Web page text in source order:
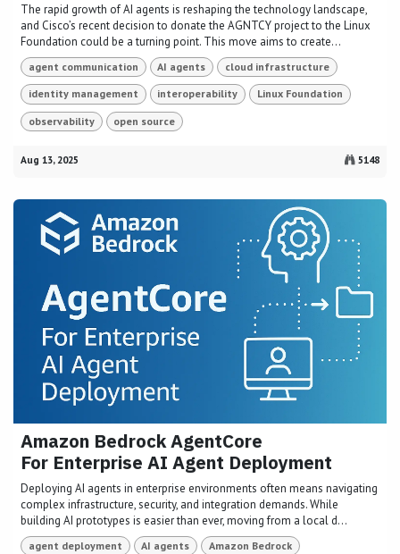
The rapid growth of AI agents is reshaping the technology landscape,
and Cisco’s recent decision to donate the AGNTCY project to the Linux
Foundation could be a turning point. This move aims to create...
agent communication AI agents cloud infrastructure
identity management interoperability Linux Foundation
observability open source
Aug 13, 2025 5148
Amazon Bedrock AgentCore
For Enterprise AI Agent Deployment
Deploying AI agents in enterprise environments often means navigating
complex infrastructure, security, and integration demands. While
building AI prototypes is easier than ever, moving from a local d...
agent deployment AI agents Amazon Bedrock